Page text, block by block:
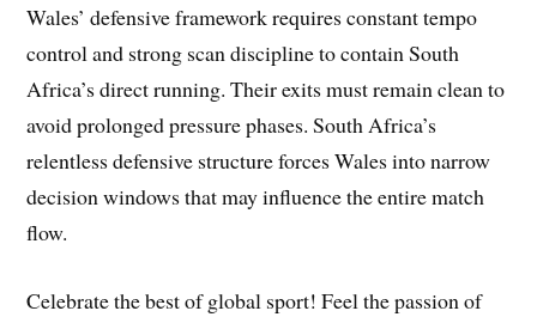
Wales’ defensive framework requires constant tempo
control and strong scan discipline to contain South
Africa’s direct running. Their exits must remain clean to
avoid prolonged pressure phases. South Africa’s
relentless defensive structure forces Wales into narrow
decision windows that may influence the entire match
flow.
Celebrate the best of global sport! Feel the passion of